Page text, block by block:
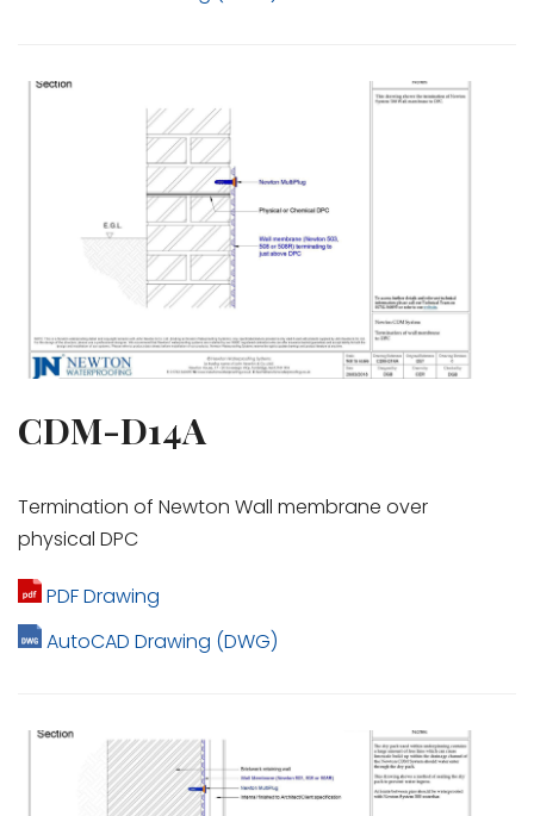
CDM-D14A
Termination of Newton Wall membrane over
physical DPC
PDF Drawing
AutoCAD Drawing (DWG)